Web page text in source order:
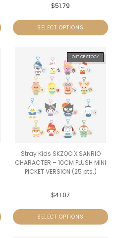
$51.79
SELECT OPTIONS
OUT OF STOCK
Stray Kids SKZOO X SANRIO
CHARACTER – 10CM PLUSH MINI
PICKET VERSION (25 pts.)
$41.07
SELECT OPTIONS